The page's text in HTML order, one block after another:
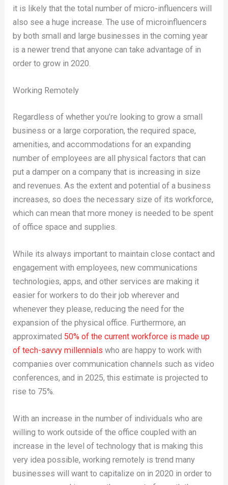
it is likely that the total number of micro-influencers will
also see a huge increase. The use of microinfluencers
by both small and large businesses in the coming year
is a newer trend that anyone can take advantage of in
order to grow in 2020.
Working Remotely
Regardless of whether you’re looking to grow a small
business or a large corporation, the required space,
amenities, and accommodations for an expanding
number of employees are all physical factors that can
put a damper on a company that is increasing in size
and revenues. As the extent and potential of a business
increases, so does the necessary size of its workforce,
which can mean that more money is needed to be spent
of office space and supplies.
While its always important to maintain close contact and
engagement with employees, new communications
technologies, apps, and other services are making it
easier for workers to do their job wherever and
whenever they please, reducing the need for the
expansion of the physical office. Furthermore, an
approximated 50% of the current workforce is made up
of tech-savvy millennials who are happy to work with
companies over communication channels such as video
conferences, and in 2025, this estimate is projected to
rise to 75%.
With an increase in the number of individuals who are
willing to work outside of the office coupled with an
increase in the level of technology that is making this
very idea possible, working remotely is trend many
businesses will want to capitalize on in 2020 in order to